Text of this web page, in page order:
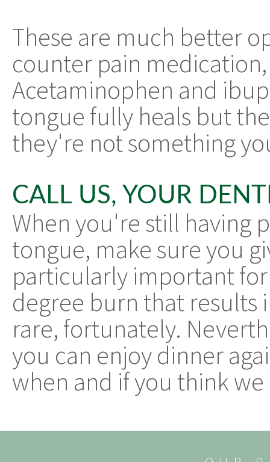
These are much better
counter pain
Acetaminophen and
tongue fully heals but
they're not something
CALL US, YOUR
When you're still having
tongue, make sure you
particularly important
degree burn that results
rare, fortunately.
you can enjoy dinner
when and if you think